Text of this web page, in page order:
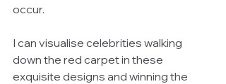
occur.
I can visualise celebrities walking
down the red carpet in these
exquisite designs and winning the